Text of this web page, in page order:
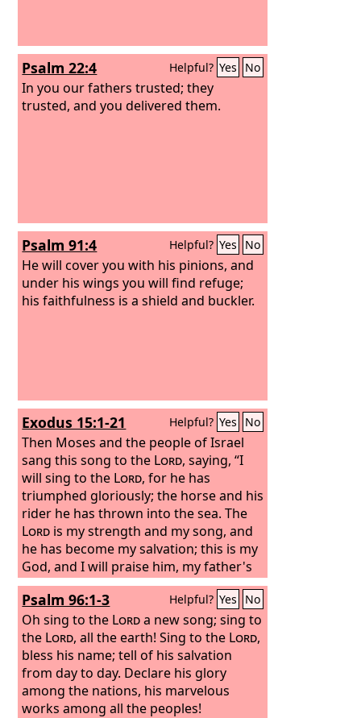
Psalm 22:4 Helpful? Yes No
In you our fathers trusted; they
trusted, and you delivered them.
Psalm 91:4 Helpful? Yes No
He will cover you with his pinions, and
under his wings you will find refuge;
his faithfulness is a shield and buckler.
Exodus 15:1-21 Helpful? Yes No
Then Moses and the people of Israel
sang this song to the Lord, saying, “I
will sing to the Lord, for he has
triumphed gloriously; the horse and his
rider he has thrown into the sea. The
Lord is my strength and my song, and
he has become my salvation; this is my
God, and I will praise him, my father's
God, and I will exalt him. TheLordis a
man of war; the
is his name.
“Pharaoh's chariots and his host he
cast into the sea, and his chosen
officers were sunk in the Red Sea. The
floods covered them; they went down
into the depths like a stone.
Psalm 96:1-3 Helpful? Yes No
Oh sing to the Lorda new song; sing to
the Lord, all the earth! Sing to the Lord,
bless his name; tell of his salvation
from day to day. Declare his glory
among the nations, his marvelous
works among all the peoples!